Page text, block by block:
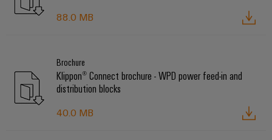
88.0 MB
Brochure
Klippon® Connect brochure - WPD power feed-in and
distribution blocks
40.0 MB